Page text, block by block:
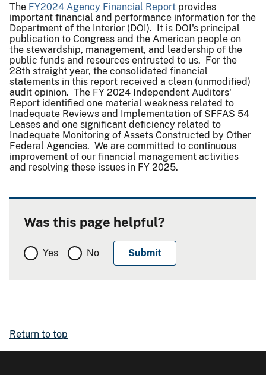
The FY2024 Agency Financial Report provides
important financial and performance information for the
Department of the Interior (DOI). It is DOI's principal
publication to Congress and the American people on
the stewardship, management, and leadership of the
public funds and resources entrusted to us. For the
28th straight year, the consolidated financial
statements in this report received a clean (unmodified)
audit opinion. The FY 2024 Independent Auditors'
Report identified one material weakness related to
Inadequate Reviews and Implementation of SFFAS 54
Leases and one significant deficiency related to
Inadequate Monitoring of Assets Constructed by Other
Federal Agencies. We are committed to continuous
improvement of our financial management activities
and resolving these issues in FY 2025.
Was this page helpful?
Yes No
Return to top